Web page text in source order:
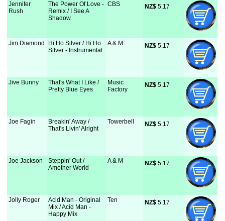
Jennifer
Rush
The Power Of Love -
Remix / I See A
Shadow
CBS NZ$ 5.17
Jim Diamond
Hi Ho Silver / Hi Ho
Silver - Instrumental
A & M NZ$ 5.17
Jive Bunny
That's What I Like /
Pretty Blue Eyes
Music
Factory
NZ$ 5.17
Joe Fagin
Breakin' Away /
That's Livin' Alright
Towerbell NZ$ 5.17
Joe Jackson
Steppin' Out /
Amother World
A & M NZ$ 5.17
Jolly Roger
Acid Man - Original
Mix / Acid Man -
Happy Mix
Ten NZ$ 5.17